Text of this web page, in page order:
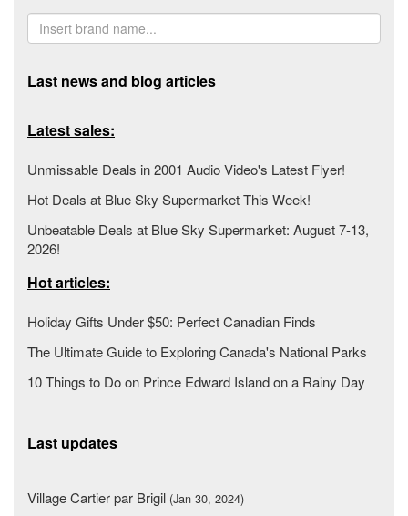
Last news and blog articles
Latest sales:
Unmissable Deals in 2001 Audio Video's Latest Flyer!
Hot Deals at Blue Sky Supermarket This Week!
Unbeatable Deals at Blue Sky Supermarket: August 7-13,
2026!
Hot articles:
Holiday Gifts Under $50: Perfect Canadian Finds
The Ultimate Guide to Exploring Canada's National Parks
10 Things to Do on Prince Edward Island on a Rainy Day
Last updates
Village Cartier par Brigil (Jan 30, 2024)